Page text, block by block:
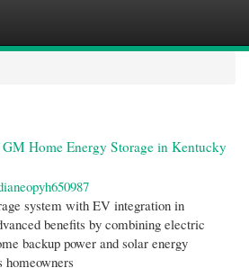
Home Energy Storage in Kentucky
system with EV integration in
benefits by combining electric
backup power and solar energy
homeowners